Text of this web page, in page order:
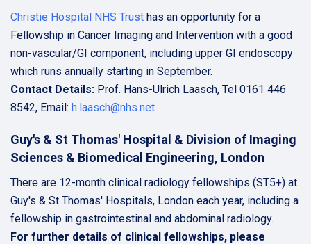
Christie Hospital NHS Trust has an opportunity for a
Fellowship in Cancer Imaging and Intervention with a good
non-vascular/GI component, including upper GI endoscopy
which runs annually starting in September.
Contact Details: Prof. Hans-Ulrich Laasch, Tel 0161 446
8542, Email: h.laasch@nhs.net
Guy's & St Thomas' Hospital & Division of Imaging
Sciences & Biomedical Engineering, London
There are 12-month clinical radiology fellowships (ST5+) at
Guy's & St Thomas' Hospitals, London each year, including a
fellowship in gastrointestinal and abdominal radiology.
For further details of clinical fellowships, please